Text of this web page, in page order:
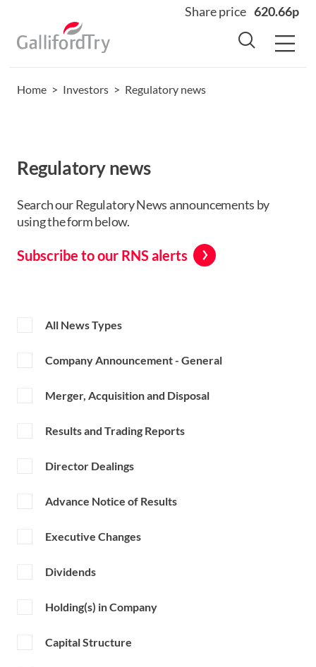
Share price 620.66p
Home
Sectors
Sustainability
Careers
Investors
Home > Investors > Regulatory news
Regulatory news
Search our Regulatory News announcements by
using the form below.
Subscribe to our RNS alerts